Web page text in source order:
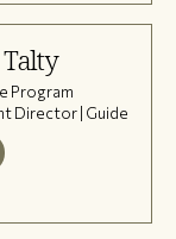
Program
Director | Guide